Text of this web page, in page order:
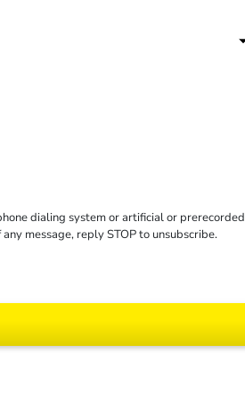
dialing system or artificial or prerecorded
message, reply STOP to unsubscribe.